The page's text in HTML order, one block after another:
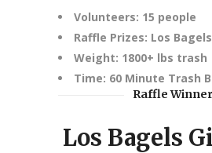
Volunteers: 15 people
Raffle Prizes: Los Bagels
Weight: 1800+ lbs trash
Time: 60 Minute Trash
Raffle
Los Bagels